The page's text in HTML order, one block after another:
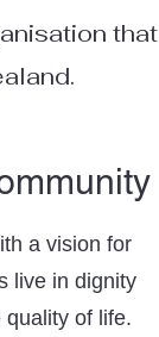
that
a vision for
live in dignity
of life.